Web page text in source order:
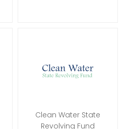
Clean Water State
Revolving Fund